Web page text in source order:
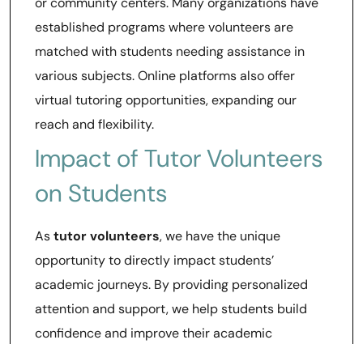
established programs where volunteers are
matched with students needing assistance in
various subjects. Online platforms also offer
virtual tutoring opportunities, expanding our
reach and flexibility.
Impact of Tutor Volunteers
on Students
Astutor volunteers, we have the unique
opportunity to directly impact students’
academic journeys. By providing personalized
attention and support, we help students build
confidence and improve their academic